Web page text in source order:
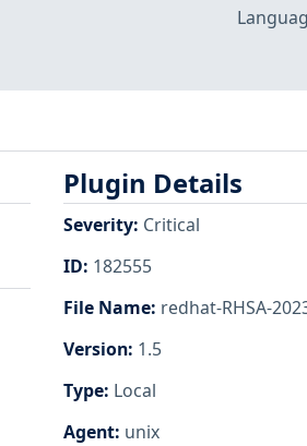
Plugin Details
Severity: Critical
ID: 182555
File Name: redhat-RHSA-
Version: 1.5
Type: Local
Agent: unix